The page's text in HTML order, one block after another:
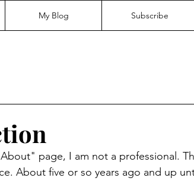
My Blog Subscribe
page, I am not a professional.
About five or so years ago and up